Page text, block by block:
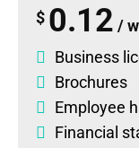
$ 0.12 /
Business
Brochures
Employee
Financial